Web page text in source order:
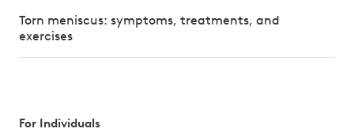
Torn meniscus: symptoms, treatments, and
exercises
For Individuals